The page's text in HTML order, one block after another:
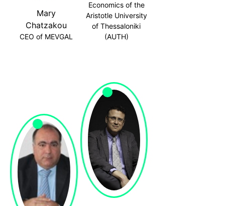
Mary
Chatzakou
CEO of MEVGAL
Economics of the
Aristotle University
of Thessaloniki
(AUTH)